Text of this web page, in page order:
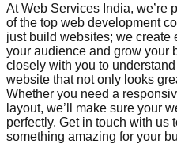
At Web Services India, we’re
of the top web development
just build websites; we create
your audience and grow your
closely with you to
website that not only looks
Whether you need a
layout, we’ll make sure your
perfectly. Get in touch with us
something amazing for your